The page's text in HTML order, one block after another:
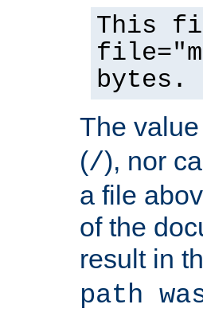
This
bytes.
The
(/), nor
a file
of the
result in
path